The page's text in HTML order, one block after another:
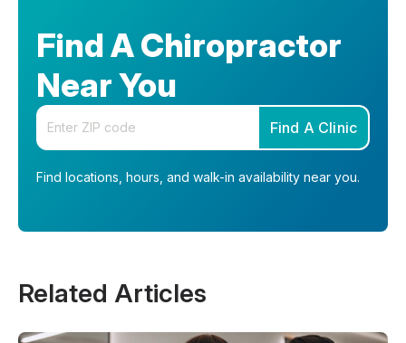
Find A Chiropractor
Near You
Enter your zip code
Find A Clinic
Find locations, hours, and walk-in availability near you.
Related Articles